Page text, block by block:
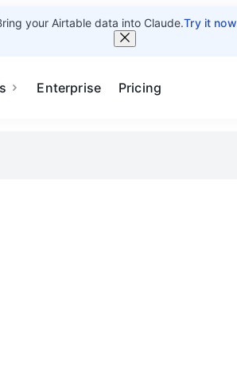
your Airtable data into Claude.Try it now
Enterprise Pricing